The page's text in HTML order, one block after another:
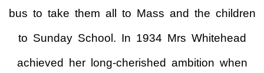
bus to take them all to Mass and the children
to Sunday School. In 1934 Mrs Whitehead
achieved her long-cherished ambition when